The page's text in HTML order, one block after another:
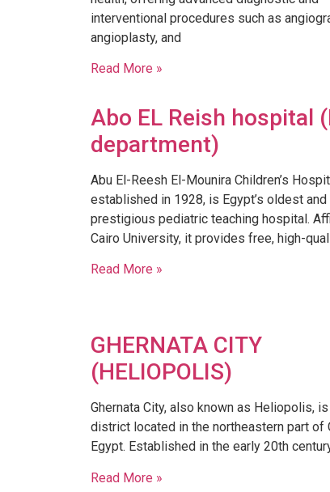
interventional procedures such as
angioplasty, and
Read More »
Abo EL Reish hospital
department)
​Abu El-Reesh El-Mounira Children’s
established in 1928, is Egypt’s oldest
prestigious pediatric teaching hospital.
Cairo University, it provides free, high-
Read More »
GHERNATA CITY
(HELIOPOLIS)
​Ghernata City, also known as Heliopolis,
district located in the northeastern part of
Egypt. Established in the early 20th
Read More »